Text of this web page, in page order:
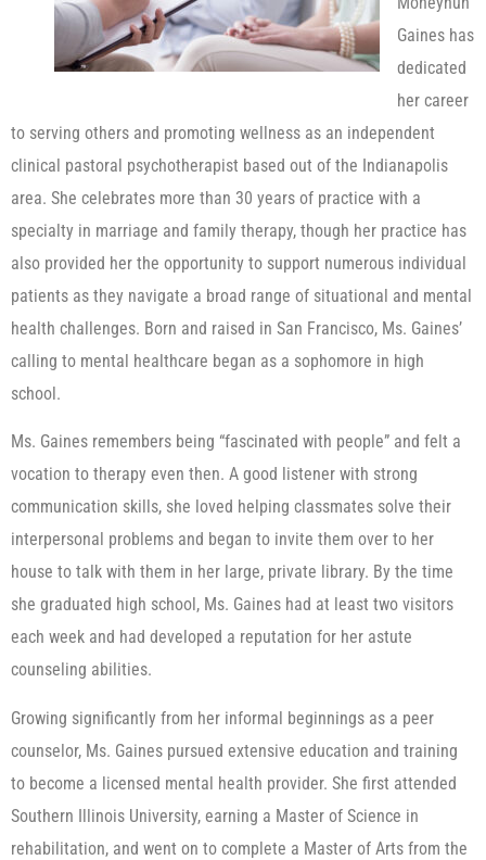
Gaines has
dedicated
her career
to serving others and promoting wellness as an independent
clinical pastoral psychotherapist based out of the Indianapolis
area. She celebrates more than 30 years of practice with a
specialty in marriage and family therapy, though her practice has
also provided her the opportunity to support numerous individual
patients as they navigate a broad range of situational and mental
health challenges. Born and raised in San Francisco, Ms. Gaines’
calling to mental healthcare began as a sophomore in high
school.
Ms. Gaines remembers being “fascinated with people” and felt a
vocation to therapy even then. A good listener with strong
communication skills, she loved helping classmates solve their
interpersonal problems and began to invite them over to her
house to talk with them in her large, private library. By the time
she graduated high school, Ms. Gaines had at least two visitors
each week and had developed a reputation for her astute
counseling abilities.
Growing significantly from her informal beginnings as a peer
counselor, Ms. Gaines pursued extensive education and training
to become a licensed mental health provider. She first attended
Southern Illinois University, earning a Master of Science in
rehabilitation, and went on to complete a Master of Arts from the